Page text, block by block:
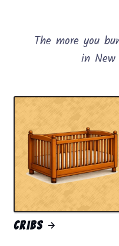
The more you
in New
Cribs